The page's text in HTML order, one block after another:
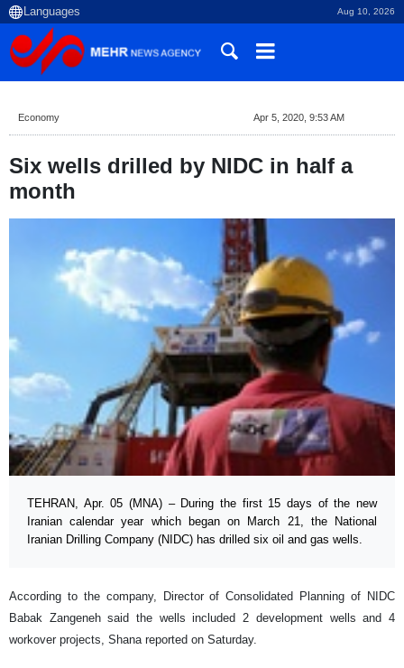
Aug 10, 2026
Economy Apr 5, 2020, 9:53 AM
Six wells drilled by NIDC in half a
month
TEHRAN, Apr. 05 (MNA) – During the first 15 days of the new
Iranian calendar year which began on March 21, the National
Iranian Drilling Company (NIDC) has drilled six oil and gas wells.
According to the company, Director of Consolidated Planning of NIDC
Babak Zangeneh said the wells included 2 development wells and 4
workover projects, Shana reported on Saturday.